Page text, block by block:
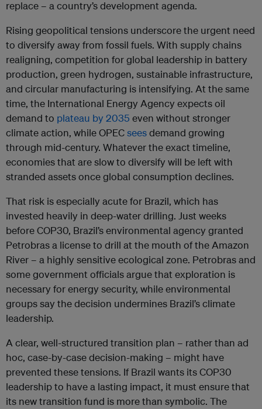
replace – a country’s development agenda.
Rising geopolitical tensions underscore the urgent need
to diversify away from fossil fuels. With supply chains
realigning, competition for global leadership in battery
production, green hydrogen, sustainable infrastructure,
and circular manufacturing is intensifying. At the same
time, the International Energy Agency expects oil
demand to plateau by 2035 even without stronger
climate action, while OPECseesdemand growing
through mid-century. Whatever the exact timeline,
economies that are slow to diversify will be left with
stranded assets once global consumption declines.
That risk is especially acute for Brazil, which has
invested heavily in deep-water drilling. Just weeks
before COP30, Brazil’s environmental agency granted
Petrobras a license to drill at the mouth of the Amazon
River – a highly sensitive ecological zone. Petrobras and
some government officials argue that exploration is
necessary for energy security, while environmental
groups say the decision undermines Brazil’s climate
leadership.
A clear, well-structured transition plan – rather than ad
hoc, case-by-case decision-making – might have
prevented these tensions. If Brazil wants its COP30
leadership to have a lasting impact, it must ensure that
its new transition fund is more than symbolic. The